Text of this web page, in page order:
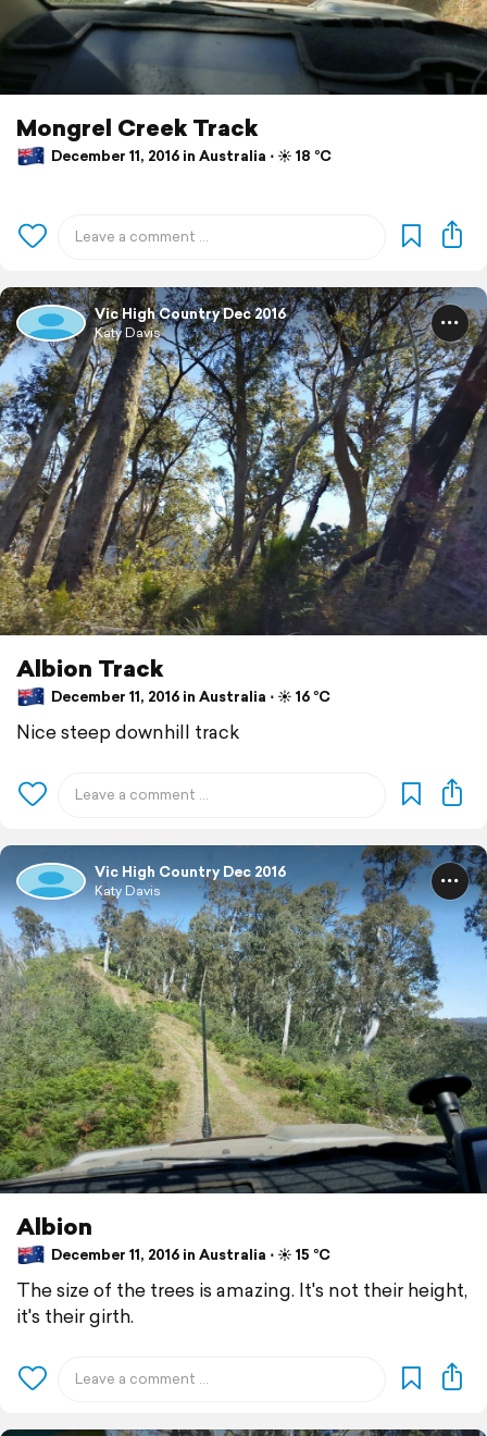
Mongrel Creek Track
December 11, 2016 in Australia ⋅ ☀️ 18 °C
Vic High Country Dec 2016
Katy Davis
Albion Track
December 11, 2016 in Australia ⋅ ☀️ 16 °C
Nice steep downhill track
Vic High Country Dec 2016
Katy Davis
Albion
December 11, 2016 in Australia ⋅ ☀️ 15 °C
The size of the trees is amazing. It's not their height,
it's their girth.